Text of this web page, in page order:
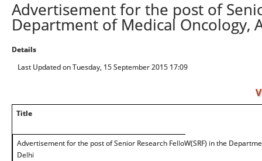
Advertisement for the post of
Department of Medical Oncology,
Details
Last Updated on Tuesday, 15 September 2015 17:09
Title
Advertisement for the post of Senior Research FelloW(SRF) in the
Delhi